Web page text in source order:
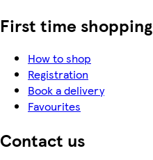
First time shopping
How to shop
Registration
Book a delivery
Favourites
Contact us